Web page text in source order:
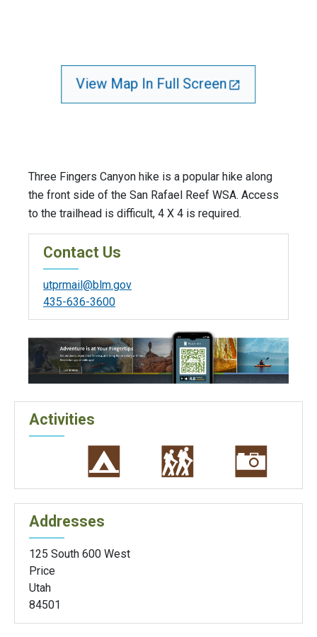
View Map In Full Screen
Three Fingers Canyon hike is a popular hike along
the front side of the San Rafael Reef WSA. Access
to the trailhead is difficult, 4 X 4 is required.
Contact Us
utprmail@blm.gov
435-636-3600
Activities
Addresses
125 South 600 West
Price
Utah
84501